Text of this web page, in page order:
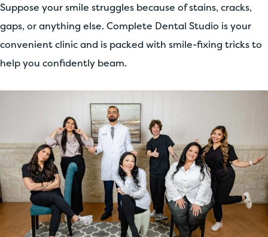
Suppose your smile struggles because of stains, cracks,
gaps, or anything else. Complete Dental Studio is your
convenient clinic and is packed with smile-fixing tricks to
help you confidently beam.